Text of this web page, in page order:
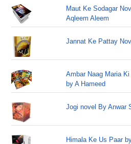
Maut Ke Sodagar
Aqleem Aleem
Jannat Ke Pattay
Ambar Naag Maria
by A Hameed
Jogi novel By Anwar
Himala Ke Us Paar